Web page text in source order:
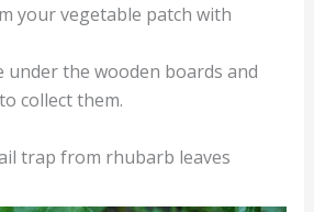
your vegetable patch with
under the wooden boards and
collect them.
trap from rhubarb leaves